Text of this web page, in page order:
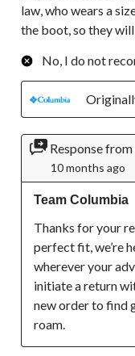
law, who wears a
the boot, so they
No, I do not
Response
10 months ago
Team Columbia
Thanks for your
perfect fit, we’re
wherever your
initiate a return
new order to find
roam.